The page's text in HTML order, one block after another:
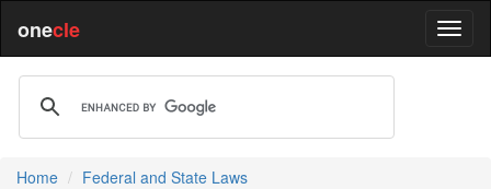
onecle
Home Federal and State Laws